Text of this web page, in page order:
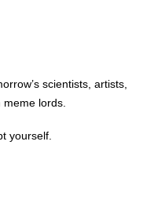
scientists, artists,
lords.
yourself.